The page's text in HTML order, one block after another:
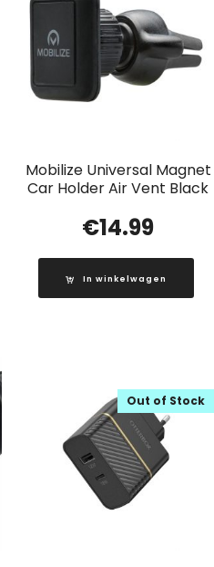
Mobilize Universal Magnet
Car Holder Air Vent Black
€14.99
In winkelwagen
Out of Stock